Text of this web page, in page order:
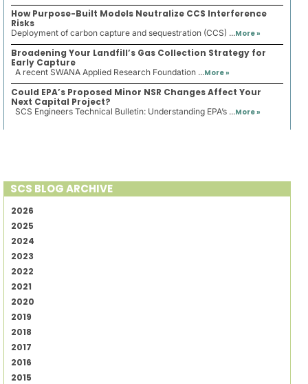
How Purpose-Built Models Neutralize CCS Interference
Risks
Deployment of carbon capture and sequestration (CCS) ...More »
Broadening Your Landfill’s Gas Collection Strategy for
Early Capture
A recent SWANA Applied Research Foundation ...More »
Could EPA’s Proposed Minor NSR Changes Affect Your
Next Capital Project?
SCS Engineers Technical Bulletin: Understanding EPA’s ...More »
SCS BLOG ARCHIVE
2026
2025
2024
2023
2022
2021
2020
2019
2018
2017
2016
2015